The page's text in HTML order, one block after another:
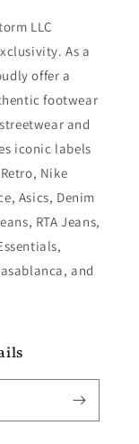
LLC
As a
offer a
footwear
and
iconic labels
Nike
Asics, Denim
RTA Jeans,
and